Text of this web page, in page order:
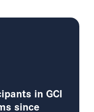
in GCI
since